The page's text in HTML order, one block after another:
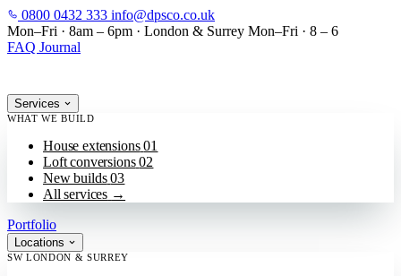
SKIP TO MAIN CONTENT
0800 0432 333 info@dpsco.co.uk
Mon–Fri · 8am – 6pm · London & Surrey Mon–Fri · 8 – 6
FAQ Journal
Services
WHAT WE BUILD
House extensions 01
Loft conversions 02
New builds 03
All services →
Portfolio
Locations
SW LONDON & SURREY